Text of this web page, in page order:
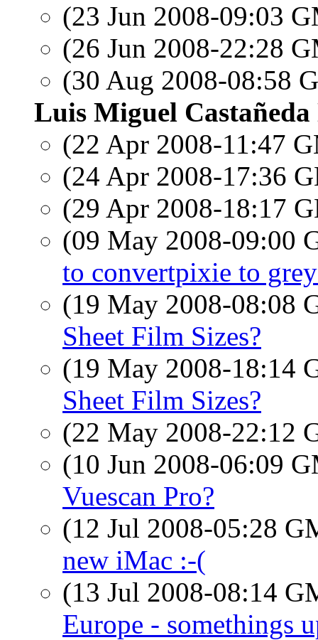
(23 Jun 2008-09:03
(26 Jun 2008-22:28
(30 Aug 2008-08:58
Luis Miguel Castañeda
(22 Apr 2008-11:47
(24 Apr 2008-17:36
(29 Apr 2008-18:17
(09 May 2008-09:00
to convertpixie to
(19 May 2008-08:08
Sheet Film Sizes?
(19 May 2008-18:14
Sheet Film Sizes?
(22 May 2008-22:12
(10 Jun 2008-06:09
Vuescan Pro?
(12 Jul 2008-05:28
new iMac :-(
(13 Jul 2008-08:14
Europe - somethings